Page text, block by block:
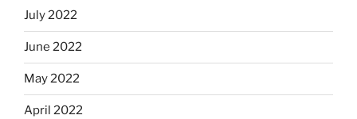
July 2022
June 2022
May 2022
April 2022